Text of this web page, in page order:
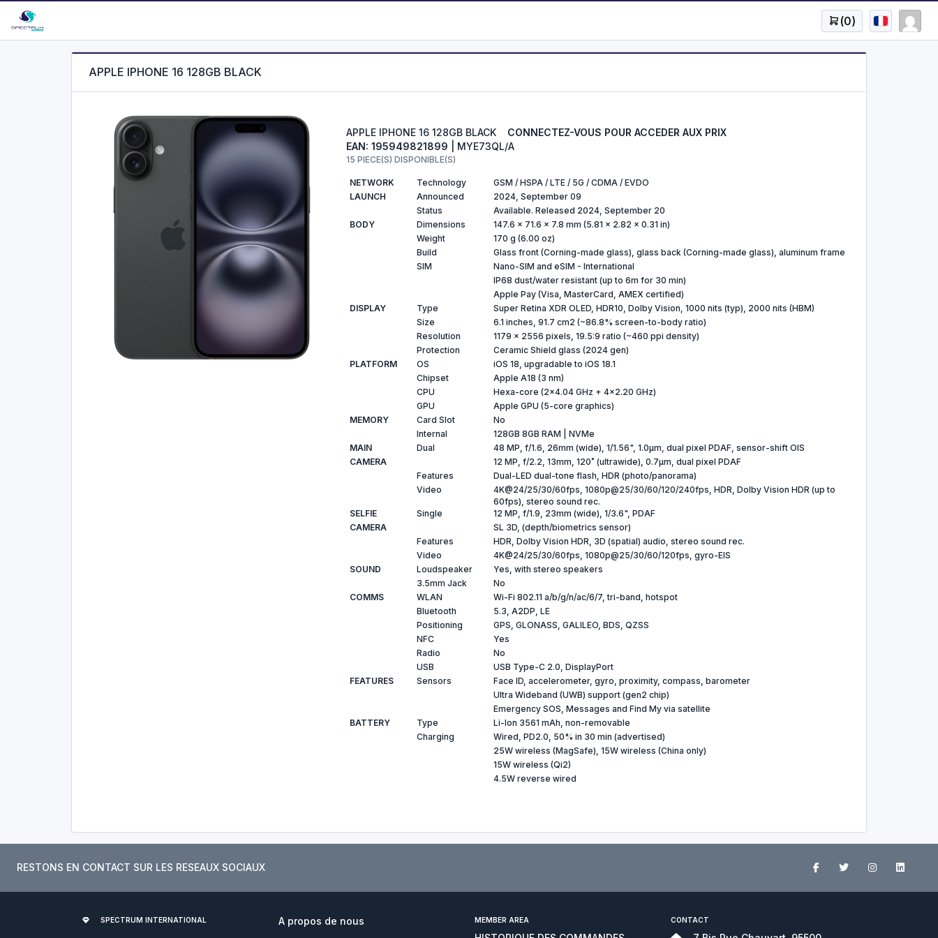
(0)
APPLE IPHONE 16 128GB BLACK
APPLE IPHONE 16 128GB BLACK
CONNECTEZ-VOUS POUR ACCEDER AUX PRIX
EAN: 195949821899 | MYE73QL/A
15 PIECE(S) DISPONIBLE(S)
NETWORK Technology
GSM / HSPA / LTE / 5G / CDMA / EVDO
LAUNCH
Announced
2024, September 09
Status
Available. Released 2024, September 20
BODY
Dimensions
147.6 x 71.6 x 7.8 mm (5.81 x 2.82 x 0.31 in)
Weight
170 g (6.00 oz)
Build
Glass front (Corning-made glass), glass back (Corning-made glass), aluminum frame
SIM
Nano-SIM and eSIM - International
IP68 dust/water resistant (up to 6m for 30 min)
Apple Pay (Visa, MasterCard, AMEX certified)
DISPLAY
Type
Super Retina XDR OLED, HDR10, Dolby Vision, 1000 nits (typ), 2000 nits (HBM)
Size
6.1 inches, 91.7 cm2 (~86.8% screen-to-body ratio)
Resolution
1179 x 2556 pixels, 19.5:9 ratio (~460 ppi density)
Protection
Ceramic Shield glass (2024 gen)
PLATFORM
OS
iOS 18, upgradable to iOS 18.1
Chipset
Apple A18 (3 nm)
CPU
Hexa-core (2x4.04 GHz + 4x2.20 GHz)
GPU
Apple GPU (5-core graphics)
MEMORY
Card Slot
No
Internal
128GB 8GB RAM | NVMe
MAIN
Dual
48 MP, f/1.6, 26mm (wide), 1/1.56", 1.0µm, dual pixel PDAF, sensor-shift OIS
CAMERA
12 MP, f/2.2, 13mm, 120˚ (ultrawide), 0.7µm, dual pixel PDAF
Features
Dual-LED dual-tone flash, HDR (photo/panorama)
Video
4K@24/25/30/60fps, 1080p@25/30/60/120/240fps, HDR, Dolby Vision HDR (up to
60fps), stereo sound rec.
SELFIE
Single
12 MP, f/1.9, 23mm (wide), 1/3.6", PDAF
CAMERA
SL 3D, (depth/biometrics sensor)
Features
HDR, Dolby Vision HDR, 3D (spatial) audio, stereo sound rec.
Video
4K@24/25/30/60fps, 1080p@25/30/60/120fps, gyro-EIS
SOUND
Loudspeaker
Yes, with stereo speakers
3.5mm Jack
No
COMMS
WLAN
Wi-Fi 802.11 a/b/g/n/ac/6/7, tri-band, hotspot
Bluetooth
5.3, A2DP, LE
Positioning
GPS, GLONASS, GALILEO, BDS, QZSS
NFC
Yes
Radio
No
USB
USB Type-C 2.0, DisplayPort
FEATURES
Sensors
Face ID, accelerometer, gyro, proximity, compass, barometer
Ultra Wideband (UWB) support (gen2 chip)
Emergency SOS, Messages and Find My via satellite
BATTERY
Type
Li-Ion 3561 mAh, non-removable
Charging
Wired, PD2.0, 50% in 30 min (advertised)
25W wireless (MagSafe), 15W wireless (China only)
15W wireless (Qi2)
4.5W reverse wired
RESTONS EN CONTACT SUR LES RESEAUX SOCIAUX
SPECTRUM INTERNATIONAL A propos de nous MEMBER AREA CONTACT